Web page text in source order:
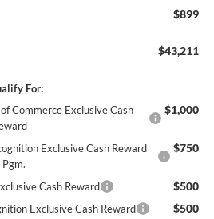
$899
$43,211
For:
Commerce Exclusive Cash
$1,000
Exclusive Cash Reward
Pgm.
$750
Cash Reward $500
Exclusive Cash Reward $500